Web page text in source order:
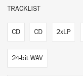
TRACKLIST
CD CD 2xLP
24-bit WAV